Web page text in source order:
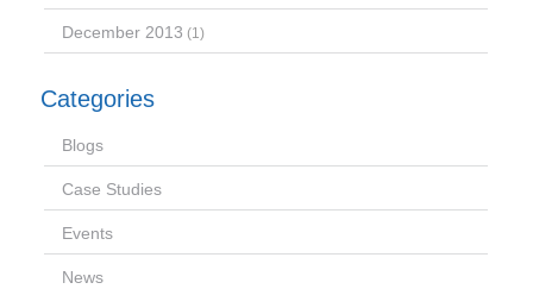
December 2013 (1)
Categories
Blogs
Case Studies
Events
News